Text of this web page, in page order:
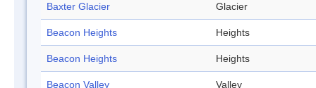
Baxter Glacier Glacier
Beacon Heights Heights
Beacon Heights Heights
Beacon Valley Valley